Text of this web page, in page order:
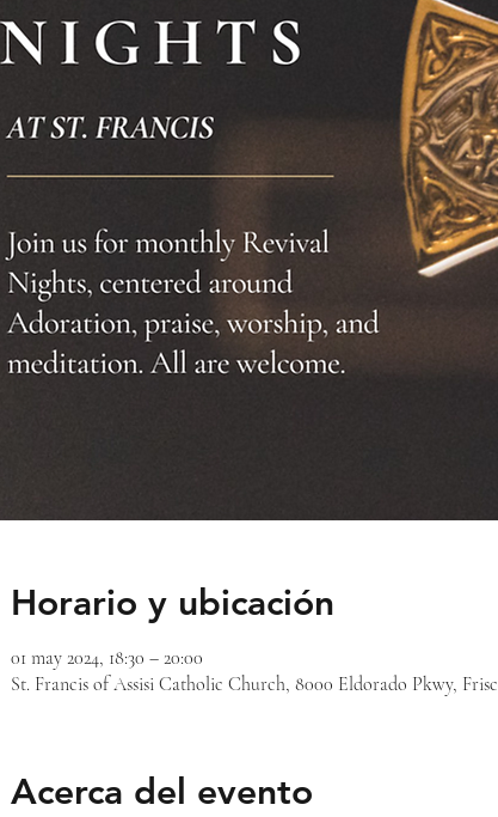
Horario y ubicación
01 may 2024, 18:30 – 20:00
St. Francis of Assisi Catholic Church, 8000 Eldorado Pkwy,
Acerca del evento